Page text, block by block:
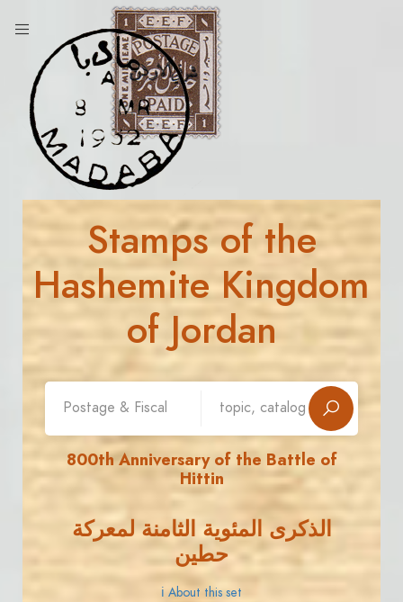
Stamps of the
Hashemite Kingdom
of Jordan
800th Anniversary of the Battle of
Hittin
الذكرى المئوية الثامنة لمعركة
حطين
ℹ About this set